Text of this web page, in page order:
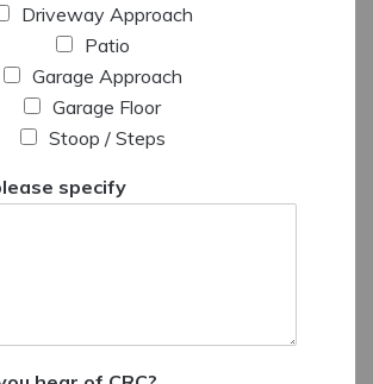
Driveway Approach
Patio
Garage Approach
Garage Floor
Stoop / Steps
specify